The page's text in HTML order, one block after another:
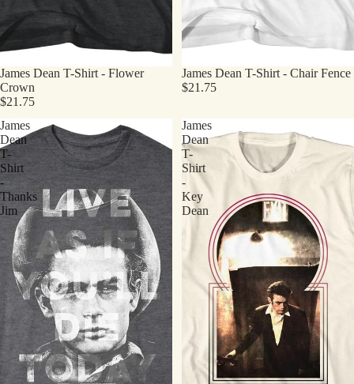
James Dean T-Shirt - Flower
Crown
$21.75
James Dean T-Shirt - Chair Fence
$21.75
James
Dean
T-
Shirt
-
Thanks
Jim
James
Dean
T-
Shirt
-
Key
Dean